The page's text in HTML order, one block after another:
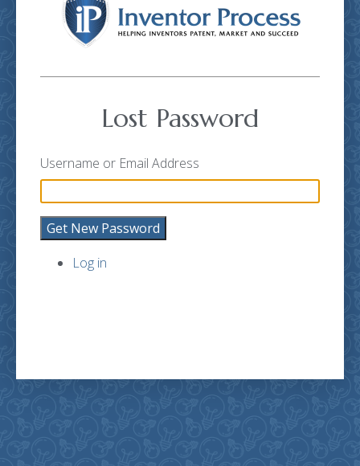
Lost Password
Username or Email Address
Get New Password
Log in